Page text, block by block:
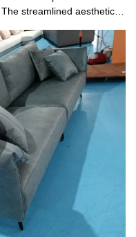
streamlined aesthetic
L shaped corner sofa
solid wood frame, raising
a sense of lightness.
of the design and the
and sizes, and also in